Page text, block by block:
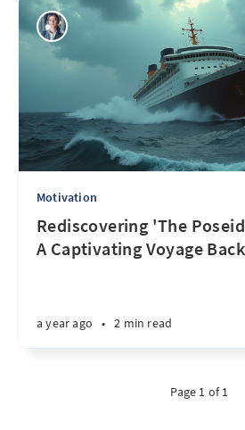
Motivation
Rediscovering 'The
A Captivating Voyage
a year ago • 2 min read
Page 1 of 1